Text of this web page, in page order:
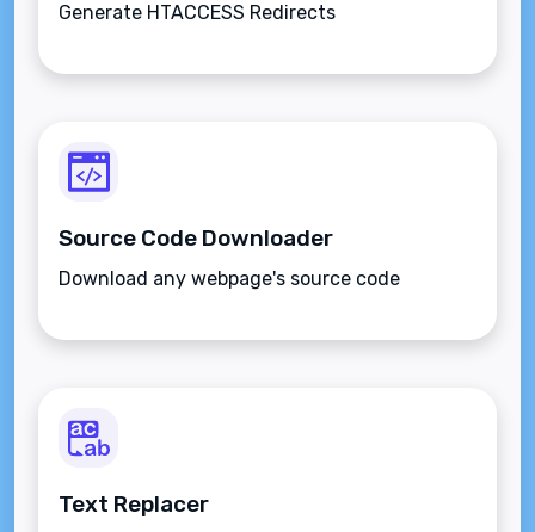
Generate HTACCESS Redirects
Source Code Downloader
Download any webpage's source code
Text Replacer